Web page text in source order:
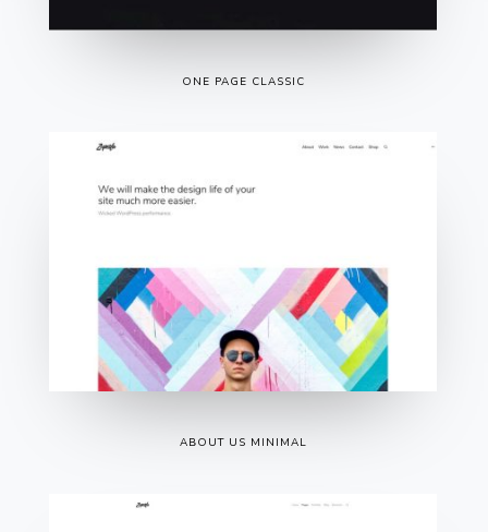
ONE PAGE CLASSIC
ABOUT US MINIMAL